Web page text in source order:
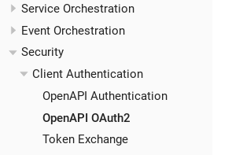
Service Orchestration
Event Orchestration
Security
Client Authentication
OpenAPI Authentication
OpenAPI OAuth2
Token Exchange